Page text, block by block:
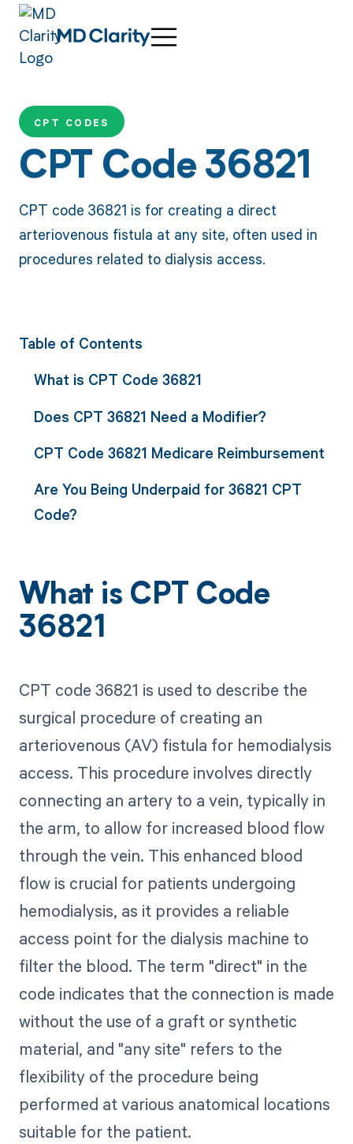
CPT CODES
CPT Code 36821
CPT code 36821 is for creating a direct
arteriovenous fistula at any site, often used in
procedures related to dialysis access.
Table of Contents
What is CPT Code 36821
Does CPT 36821 Need a Modifier?
CPT Code 36821 Medicare Reimbursement
Are You Being Underpaid for 36821 CPT
Code?
What is CPT Code
36821
CPT code 36821 is used to describe the
surgical procedure of creating an
arteriovenous (AV) fistula for hemodialysis
access. This procedure involves directly
connecting an artery to a vein, typically in
the arm, to allow for increased blood flow
through the vein. This enhanced blood
flow is crucial for patients undergoing
hemodialysis, as it provides a reliable
access point for the dialysis machine to
filter the blood. The term "direct" in the
code indicates that the connection is made
without the use of a graft or synthetic
material, and "any site" refers to the
flexibility of the procedure being
performed at various anatomical locations
suitable for the patient.